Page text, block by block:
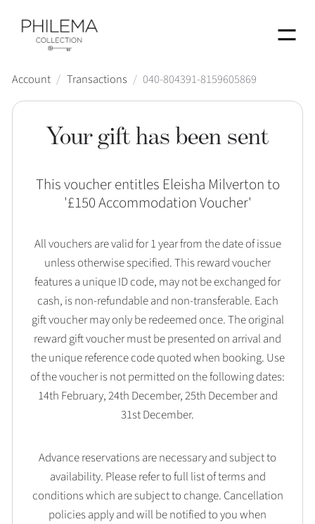
Menu
Account / Transactions / 040-804391-8159605869
Your gift has been sent
This voucher entitles Eleisha Milverton to
'£150 Accommodation Voucher'
All vouchers are valid for 1 year from the date of issue
unless otherwise specified. This reward voucher
features a unique ID code, may not be exchanged for
cash, is non-refundable and non-transferable. Each
gift voucher may only be redeemed once. The original
reward gift voucher must be presented on arrival and
the unique reference code quoted when booking. Use
of the voucher is not permitted on the following dates:
14th February, 24th December, 25th December and
31st December.
Advance reservations are necessary and subject to
availability. Please refer to full list of terms and
conditions which are subject to change. Cancellation
policies apply and will be notified to you when